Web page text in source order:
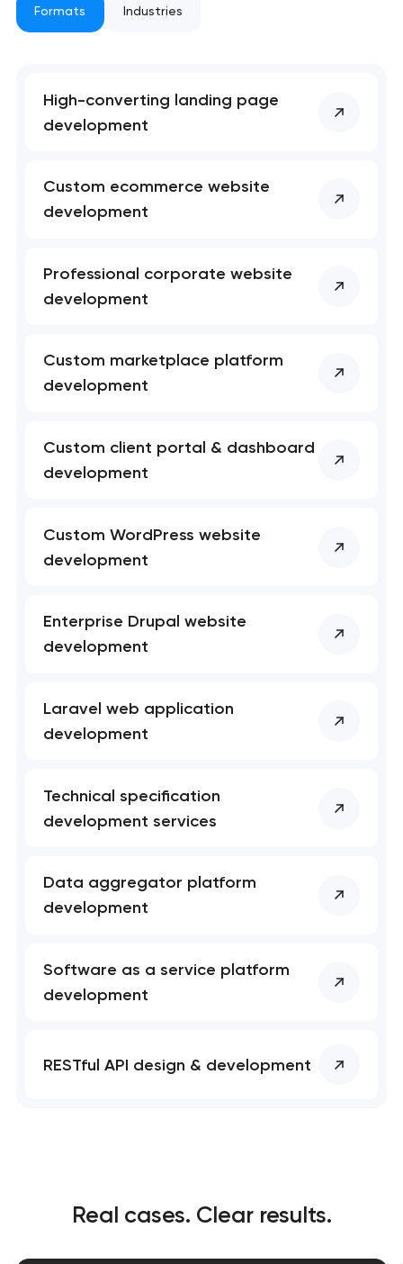
your request and will
you shortly
Formats Industries
High-converting landing page
development
Custom ecommerce website
development
Professional corporate website
development
Custom marketplace platform
development
Custom client portal & dashboard
development
Custom WordPress website
development
Enterprise Drupal website
development
Laravel web application
development
Technical specification
development services
Data aggregator platform
development
Software as a service platform
development
RESTful API design & development
Real cases. Clear results.
your request and will
you shortly
Your application
has been sent!
soon to discuss the
project